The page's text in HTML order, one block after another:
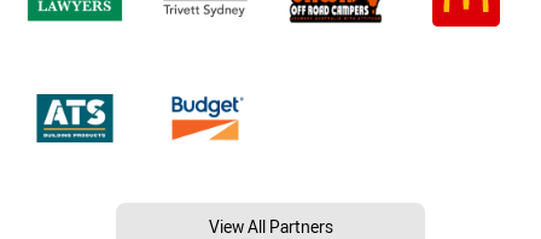
View All Partners